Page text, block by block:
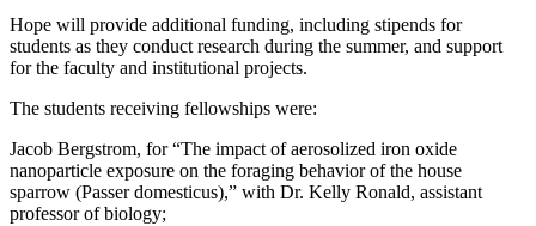
Hope will provide additional funding, including stipends for
students as they conduct research during the summer, and support
for the faculty and institutional projects.
The students receiving fellowships were:
Jacob Bergstrom, for “The impact of aerosolized iron oxide
nanoparticle exposure on the foraging behavior of the house
sparrow (Passer domesticus),” with Dr. Kelly Ronald, assistant
professor of biology;